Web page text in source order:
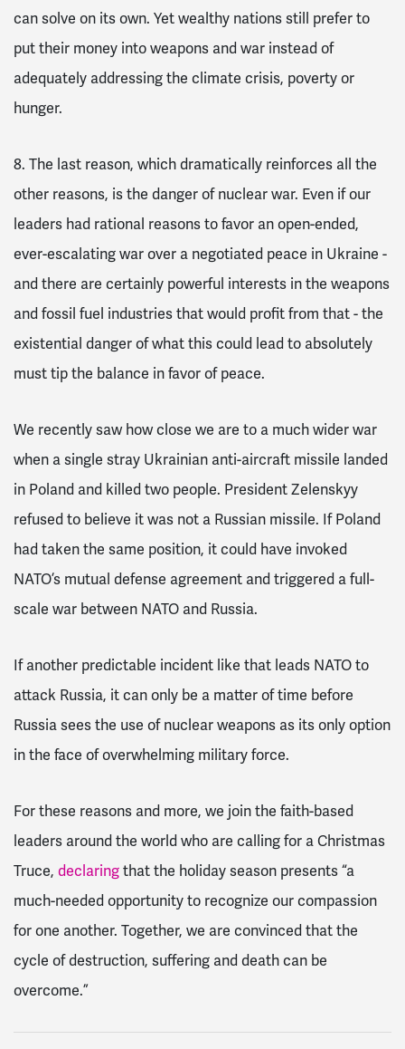
can solve on its own. Yet wealthy nations still prefer to
put their money into weapons and war instead of
adequately addressing the climate crisis, poverty or
hunger.
8. The last reason, which dramatically reinforces all the
other reasons, is the danger of nuclear war. Even if our
leaders had rational reasons to favor an open-ended,
ever-escalating war over a negotiated peace in Ukraine -
and there are certainly powerful interests in the weapons
and fossil fuel industries that would profit from that - the
existential danger of what this could lead to absolutely
must tip the balance in favor of peace.
We recently saw how close we are to a much wider war
when a single stray Ukrainian anti-aircraft missile landed
in Poland and killed two people. President Zelenskyy
refused to believe it was not a Russian missile. If Poland
had taken the same position, it could have invoked
NATO’s mutual defense agreement and triggered a full-
scale war between NATO and Russia.
If another predictable incident like that leads NATO to
attack Russia, it can only be a matter of time before
Russia sees the use of nuclear weapons as its only option
in the face of overwhelming military force.
For these reasons and more, we join the faith-based
leaders around the world who are calling for a Christmas
Truce, declaring that the holiday season presents “a
much-needed opportunity to recognize our compassion
for one another. Together, we are convinced that the
cycle of destruction, suffering and death can be
overcome.”